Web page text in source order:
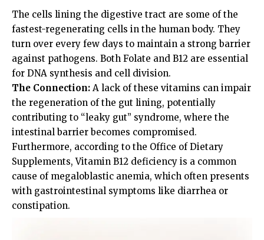
The cells lining the digestive tract are some of the
fastest-regenerating cells in the human body. They
turn over every few days to maintain a strong barrier
against pathogens. Both Folate and B12 are essential
for DNA synthesis and cell division.
The Connection: A lack of these vitamins can impair
the regeneration of the gut lining, potentially
contributing to “leaky gut” syndrome, where the
intestinal barrier becomes compromised.
Furthermore, according to the Office of Dietary
Supplements, Vitamin B12 deficiency is a common
cause of megaloblastic anemia, which often presents
with gastrointestinal symptoms like diarrhea or
constipation.